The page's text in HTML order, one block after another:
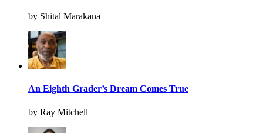
by Shital Marakana
An Eighth Grader’s Dream Comes True
by Ray Mitchell